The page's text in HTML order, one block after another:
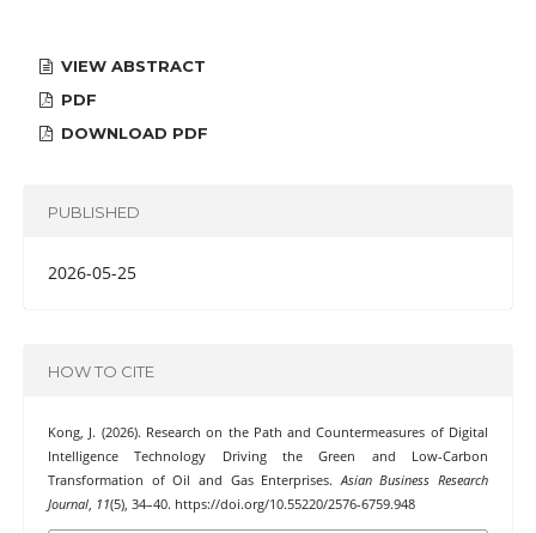
VIEW ABSTRACT
PDF
DOWNLOAD PDF
PUBLISHED
2026-05-25
HOW TO CITE
Kong, J. (2026). Research on the Path and Countermeasures of Digital
Intelligence Technology Driving the Green and Low-Carbon
Transformation of Oil and Gas Enterprises.Asian Business Research
Journal, 11(5), 34–40. https://doi.org/10.55220/2576-6759.948